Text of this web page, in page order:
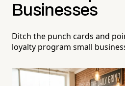
Businesses
Ditch the punch cards and
loyalty program small